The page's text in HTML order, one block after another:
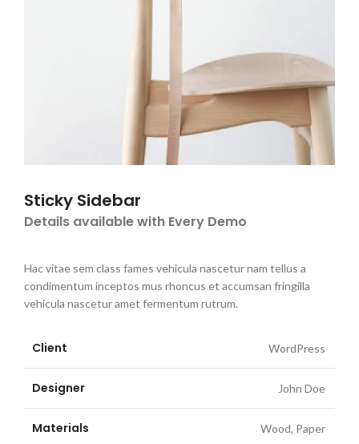
Sticky Sidebar
Details available with Every Demo
Hac vitae sem class fames vehicula nascetur nam tellus a
condimentum inceptos mus rhoncus et accumsan fringilla
vehicula nascetur amet fermentum rutrum.
Client WordPress
Designer John Doe
Materials Wood, Paper